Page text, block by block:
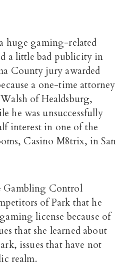
huge gaming-related
a little bad publicity in
County jury awarded
a one-time attorney
of Healdsburg,
he was unsuccessfully
interest in one of the
Casino M8trix, in San
Gambling Control
of Park that he
license because of
that she learned about
issues that have not
realm.